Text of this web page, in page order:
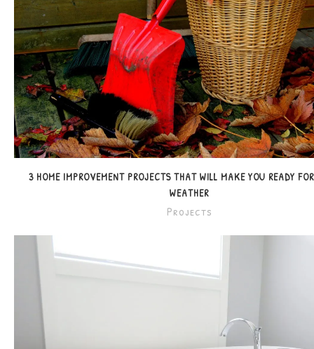
3 HOME IMPROVEMENT PROJECTS THAT WILL MAKE YOU READY
WEATHER
Projects